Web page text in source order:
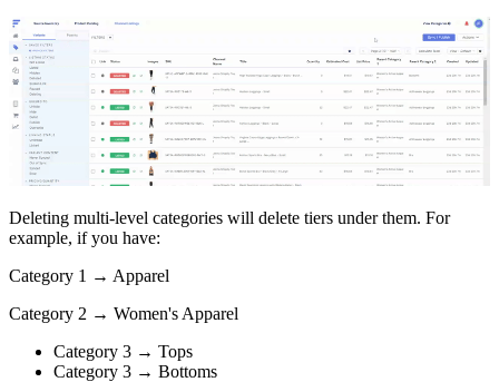
Deleting multi-level categories will delete tiers under them. For
example, if you have:
Category 1 → Apparel
Category 2 → Women's Apparel
Category 3 → Tops
Category 3 → Bottoms